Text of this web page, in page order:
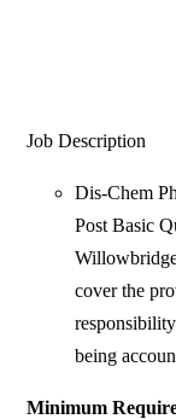
Job Description
Dis-Chem
Post Basic
cover the
being
Minimum